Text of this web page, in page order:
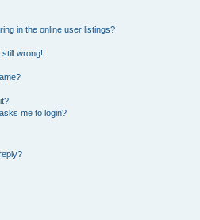
in the online user listings?
wrong!
me to login?